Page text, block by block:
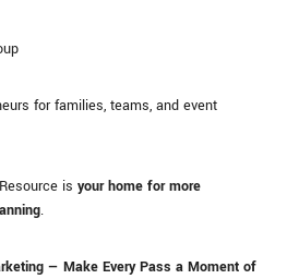
for families, teams, and event
is your home for more
.
— Make Every Pass a Moment of